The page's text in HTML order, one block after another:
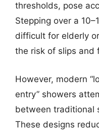
thresholds, pose
Stepping over a
difficult for elderly
the risk of slips and
However, modern
entry” showers
between traditional
These designs